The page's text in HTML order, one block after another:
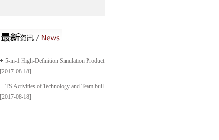
5-in-1 High-Definition Simulation Product...
[2017-08-18]
TS Activities of Technology and Team buil...
[2017-08-18]